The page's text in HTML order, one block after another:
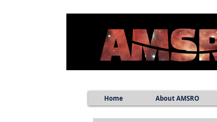
Home About AMSRO